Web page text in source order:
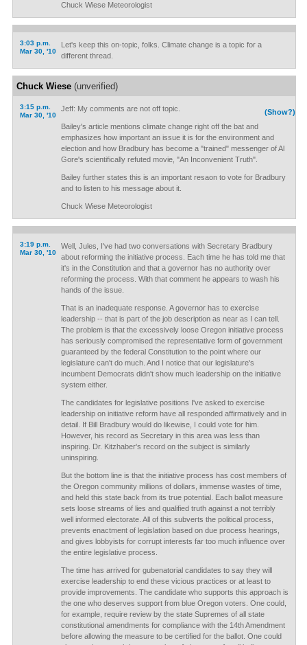
Chuck Wiese Meteorologist
3:03 p.m.
Mar 30, '10
Let's keep this on-topic, folks. Climate change is a topic for a
different thread.
Chuck Wiese(unverified)
3:15 p.m.
Mar 30, '10
(Show?)
Jeff: My comments are not off topic.
Bailey's article mentions climate change right off the bat and
emphasizes how important an issue it is for the environment and
election and how Bradbury has become a "trained" messenger of Al
Gore's scientifically refuted movie, "An Inconvenient Truth".
Bailey further states this is an important resaon to vote for Bradbury
and to listen to his message about it.
Chuck Wiese Meteorologist
3:19 p.m.
Mar 30, '10
Well, Jules, I've had two conversations with Secretary Bradbury
about reforming the initiative process. Each time he has told me that
it's in the Constitution and that a governor has no authority over
reforming the process. With that comment he appears to wash his
hands of the issue.
That is an inadequate response. A governor has to exercise
leadership -- that is part of the job description as near as I can tell.
The problem is that the excessively loose Oregon initiative process
has seriously compromised the representative form of government
guaranteed by the federal Constitution to the point where our
legislature can't do much. And I notice that our legislature's
incumbent Democrats didn't show much leadership on the initiative
system either.
The candidates for legislative positions I've asked to exercise
leadership on initiative reform have all responded affirmatively and in
detail. If Bill Bradbury would do likewise, I could vote for him.
However, his record as Secretary in this area was less than
inspiring. Dr. Kitzhaber's record on the subject is similarly
uninspiring.
But the bottom line is that the initiative process has cost members of
the Oregon community millions of dollars, immense wastes of time,
and held this state back from its true potential. Each ballot measure
sets loose streams of lies and qualified truth against a not terribly
well informed electorate. All of this subverts the political process,
prevents enactment of legislation based on due process hearings,
and gives lobbyists for corrupt interests far too much influence over
the entire legislative process.
The time has arrived for gubenatorial candidates to say they will
exercise leadership to end these vicious practices or at least to
provide improvements. The candidate who supports this approach is
the one who deserves support from blue Oregon voters. One could,
for example, require review by the state Supremes of all state
constitutional amendments for compliance with the 14th Amendment
before allowing the measure to be certified for the ballot. One could